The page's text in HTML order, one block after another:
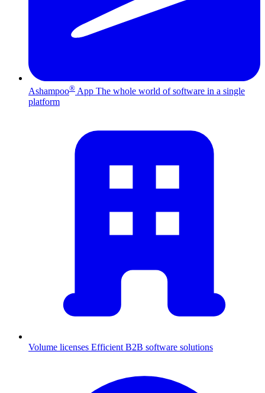
Ashampoo® App The whole world of software in a single
platform
Volume licenses Efficient B2B software solutions